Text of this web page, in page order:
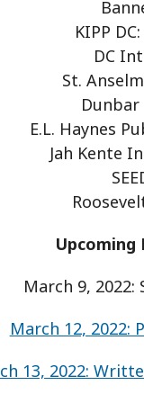
KIPP
DC
St.
Dunbar
E.L. Haynes
Jah Kente
March 9, 2022:
March 12, 2022:
13, 2022: